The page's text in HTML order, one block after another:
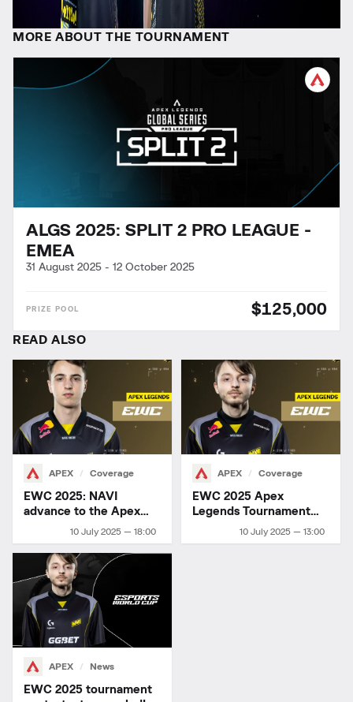
MORE ABOUT THE TOURNAMENT
ALGS 2025: SPLIT 2 PRO LEAGUE -
EMEA
31 August 2025 - 12 October 2025
$125,000
READ ALSO
APEX Coverage
10 July 2025 — 18:00
EWC 2025: NAVI
advance to the Apex
Legends finals
APEX Coverage
10 July 2025 — 13:00
EWC 2025 Apex
Legends Tournament
APEX News
EWC 2025 tournament